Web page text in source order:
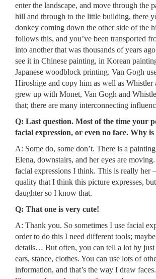
enter the landscape, and move through the
hill and through to the little building, there
donkey coming down the other side of the
follows this, and you’ve been transported
into another that was thousands of years
see it in Chinese painting, in Korean
Japanese woodblock printing. Van Gogh
Hiroshige and copy him as well as Whistler
grew up with Monet, Van Gogh and
that; there are many interconnecting
Q: Last question. Most of the time your
facial expression, or even no face. Why is
A: Some do, some don’t. There is a
Elena, downstairs, and her eyes are
facial expressions I think. This is really her –
quality that I think this picture expresses,
daughter so I know that.
Q: That one is very cute!
A: Thank you. So sometimes I use facial
order to do this I need different tools;
details… But often, you can tell a lot by just
ears, stance, clothes. You can use lots of
information, and that’s the way I draw